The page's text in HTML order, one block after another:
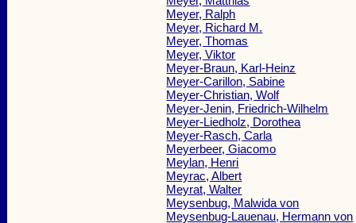
Meyer, Ralph
Meyer, Richard M.
Meyer, Thomas
Meyer, Viktor
Meyer-Braun, Karl-Heinz
Meyer-Carillon, Sabine
Meyer-Christian, Wolf
Meyer-Jenin, Friedrich-Wilhelm
Meyer-Liedholz, Dorothea
Meyer-Rasch, Carla
Meyerbeer, Giacomo
Meylan, Henri
Meyrac, Albert
Meyrat, Walter
Meysenbug, Malwida von
Meysenbug-Lauenau, Hermann von